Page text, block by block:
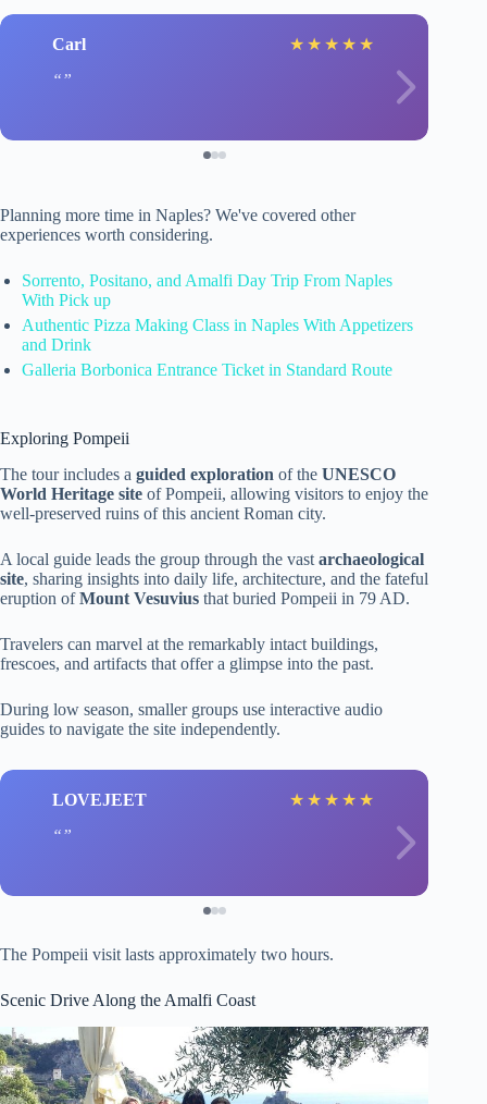
Carl ★ ★ ★ ★ ★
Planning more time in Naples? We've covered other
experiences worth considering.
Sorrento, Positano, and Amalfi Day Trip From Naples
With Pick up
Authentic Pizza Making Class in Naples With Appetizers
and Drink
Galleria Borbonica Entrance Ticket in Standard Route
Exploring Pompeii
The tour includes a guided exploration of the UNESCO
World Heritage site of Pompeii, allowing visitors to enjoy the
well-preserved ruins of this ancient Roman city.
A local guide leads the group through the vast archaeological
site, sharing insights into daily life, architecture, and the fateful
eruption ofMount Vesuvius that buried Pompeii in 79 AD.
Travelers can marvel at the remarkably intact buildings,
frescoes, and artifacts that offer a glimpse into the past.
During low season, smaller groups use interactive audio
guides to navigate the site independently.
LOVEJEET ★ ★ ★ ★ ★
The Pompeii visit lasts approximately two hours.
Scenic Drive Along the Amalfi Coast